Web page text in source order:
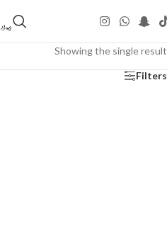
Showing the single result
Filters